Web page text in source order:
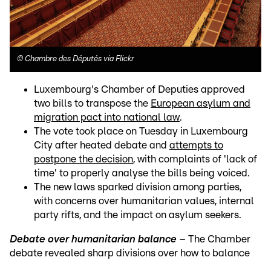
© Chambre des Députés via Flickr
Luxembourg's Chamber of Deputies approved
two bills to transpose the European asylum and
migration pact into national law.
The vote took place on Tuesday in Luxembourg
City after heated debate and attempts to
postpone the decision, with complaints of 'lack of
time' to properly analyse the bills being voiced.
The new laws sparked division among parties,
with concerns over humanitarian values, internal
party rifts, and the impact on asylum seekers.
Debate over humanitarian balance – The Chamber
debate revealed sharp divisions over how to balance